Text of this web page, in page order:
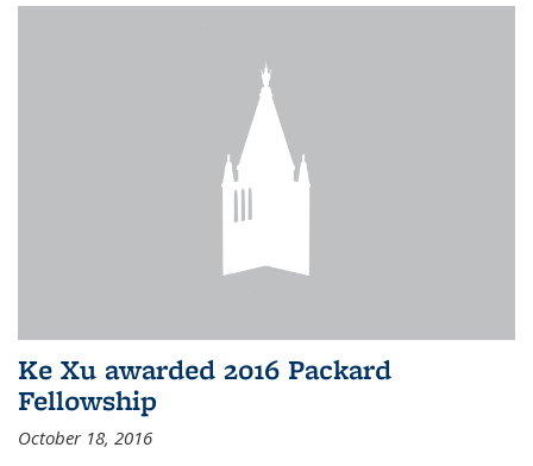
Ke Xu awarded 2016 Packard
Fellowship
October 18, 2016